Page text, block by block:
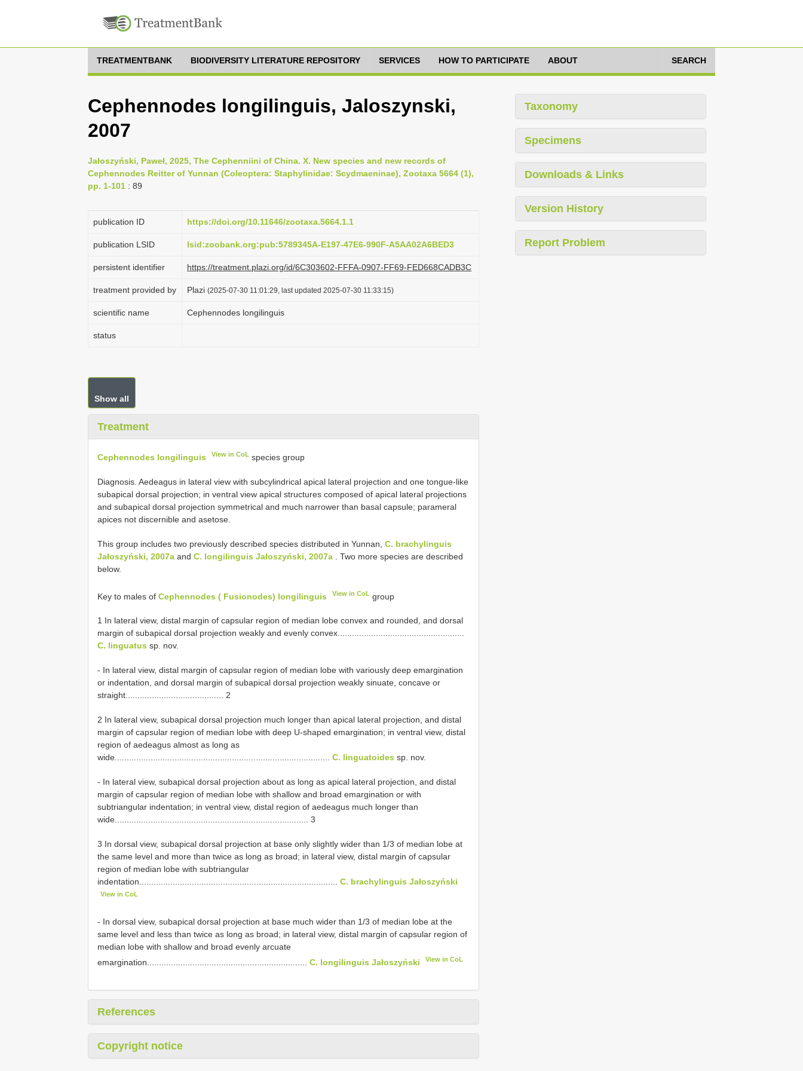
TREATMENTBANK BIODIVERSITY LITERATURE REPOSITORY SERVICES HOW TO PARTICIPATE ABOUT SEARCH
Cephennodes longilinguis, Jaloszynski,
2007
Jałoszyński, Paweł, 2025, The Cephenniini of China. X. New species and new records of
Cephennodes Reitter of Yunnan (Coleoptera: Staphylinidae: Scydmaeninae), Zootaxa 5664 (1),
pp. 1-101 : 89
publication ID https://doi.org/10.11646/zootaxa.5664.1.1
publication LSID lsid:zoobank.org:pub:5789345A-E197-47E6-990F-A5AA02A6BED3
persistent identifier https://treatment.plazi.org/id/6C303602-FFFA-0907-FF69-FED668CADB3C
treatment provided by Plazi (2025-07-30 11:01:29, last updated 2025-07-30 11:33:15)
scientific name Cephennodes longilinguis
status
Show all
Treatment
Cephennodes longilinguis View in CoL species group
Diagnosis. Aedeagus in lateral view with subcylindrical apical lateral projection and one tongue-like
subapical dorsal projection; in ventral view apical structures composed of apical lateral projections
and subapical dorsal projection symmetrical and much narrower than basal capsule; parameral
apices not discernible and asetose.
This group includes two previously described species distributed in Yunnan, C. brachylinguis
Jałoszyński, 2007a and C. longilinguis Jałoszyński, 2007a . Two more species are described
below.
Key to males of Cephennodes ( Fusionodes) longilinguis View in CoL group
1 In lateral view, distal margin of capsular region of median lobe convex and rounded, and dorsal
margin of subapical dorsal projection weakly and evenly convex.....................................................
C. linguatus sp. nov.
- In lateral view, distal margin of capsular region of median lobe with variously deep emargination
or indentation, and dorsal margin of subapical dorsal projection weakly sinuate, concave or
straight......................................... 2
2 In lateral view, subapical dorsal projection much longer than apical lateral projection, and distal
margin of capsular region of median lobe with deep U-shaped emargination; in ventral view, distal
region of aedeagus almost as long as
wide.......................................................................................... C. linguatoides sp. nov.
- In lateral view, subapical dorsal projection about as long as apical lateral projection, and distal
margin of capsular region of median lobe with shallow and broad emargination or with
subtriangular indentation; in ventral view, distal region of aedeagus much longer than
wide................................................................................. 3
3 In dorsal view, subapical dorsal projection at base only slightly wider than 1/3 of median lobe at
the same level and more than twice as long as broad; in lateral view, distal margin of capsular
region of median lobe with subtriangular
indentation................................................................................... C. brachylinguis Jałoszyński
View in CoL
- In dorsal view, subapical dorsal projection at base much wider than 1/3 of median lobe at the
same level and less than twice as long as broad; in lateral view, distal margin of capsular region of
median lobe with shallow and broad evenly arcuate
emargination................................................................... C. longilinguis Jałoszyński View in CoL
References
Copyright notice
Taxonomy
Specimens
Downloads & Links
Version History
Report Problem